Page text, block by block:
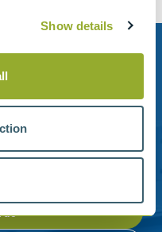
Show details
by phone and
setting up your online